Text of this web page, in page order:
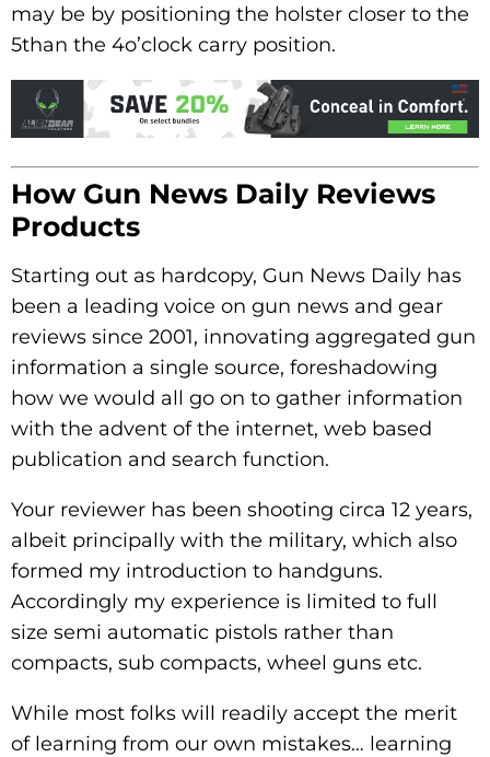
may be by positioning the holster closer to the
5than the 4o’clock carry position.
How Gun News Daily Reviews
Products
Starting out as hardcopy, Gun News Daily has
been a leading voice on gun news and gear
reviews since 2001, innovating aggregated gun
information a single source, foreshadowing
how we would all go on to gather information
with the advent of the internet, web based
publication and search function.
Your reviewer has been shooting circa 12 years,
albeit principally with the military, which also
formed my introduction to handguns.
Accordingly my experience is limited to full
size semi automatic pistols rather than
compacts, sub compacts, wheel guns etc.
While most folks will readily accept the merit
of learning from our own mistakes… learning